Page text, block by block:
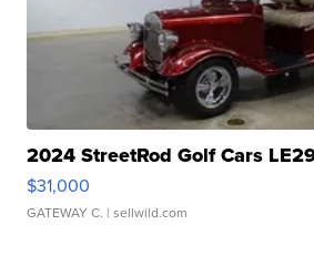
2024 StreetRod Golf Cars
$31,000
GATEWAY C. | sellwild.com